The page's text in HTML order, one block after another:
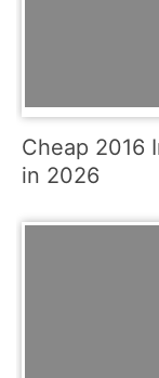
Cheap 2016
in 2026